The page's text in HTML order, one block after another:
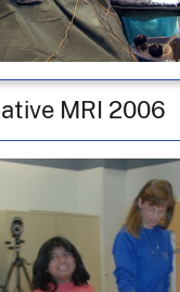
MRI 2006